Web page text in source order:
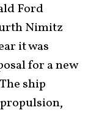
Ford
Nimitz
it was
for a new
ship